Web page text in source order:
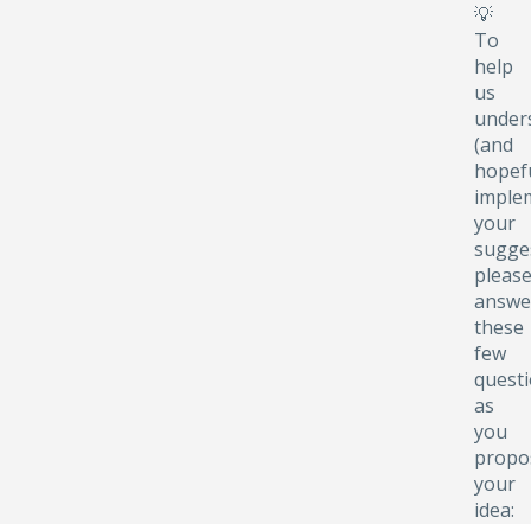
💡
To
help
us
(and
your
please
these
few
as
you
your
idea: